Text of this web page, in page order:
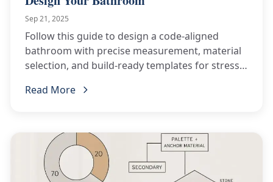
Sep 21, 2025
Follow this guide to design a code-aligned
bathroom with precise measurement, material
selection, and build-ready templates for stress-
Read More